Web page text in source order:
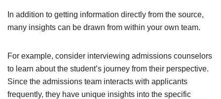
In addition to getting information directly from the source,
many insights can be drawn from within your own team.
For example, consider interviewing admissions counselors
to learn about the student’s journey from their perspective.
Since the admissions team interacts with applicants
frequently, they have unique insights into the specific